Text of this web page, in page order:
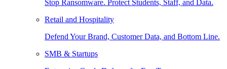
Stop Ransomware. Protect Students, Staff, and Data.
Retail and Hospitality
Defend Your Brand, Customer Data, and Bottom Line.
SMB & Startups